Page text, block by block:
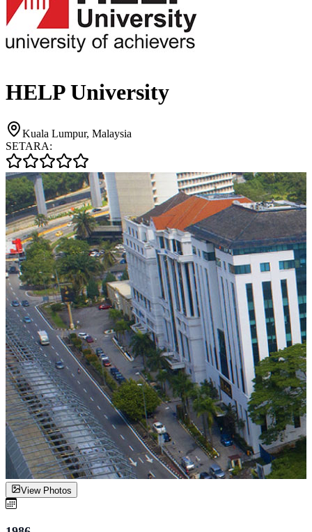
HELP University
Kuala Lumpur, Malaysia
SETARA:
View Photos